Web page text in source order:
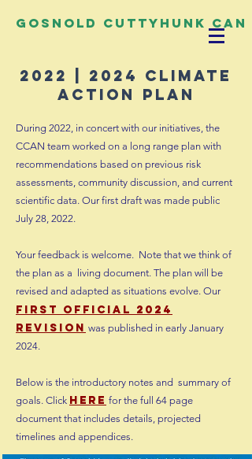
Gosnold Cuttyhunk CAN
2022 | 2024 climate
action plan
During 2022, in concert with our initiatives, the
CCAN team worked on a long range plan with
recommendations based on previous risk
assessments, community discussion, and current
scientific data. Our first draft was made public
July 28, 2022.
Your feedback is welcome. Note that we think of
the plan as a
living document. The plan will be
revised and adapted as situations evolve. Our
f i rst official 2024
revision was published in early January
2024.
Below is the introductory notes and summary of
goals. Click h ere for the full 64 page
document that includes details, projected
timelines and appendices.